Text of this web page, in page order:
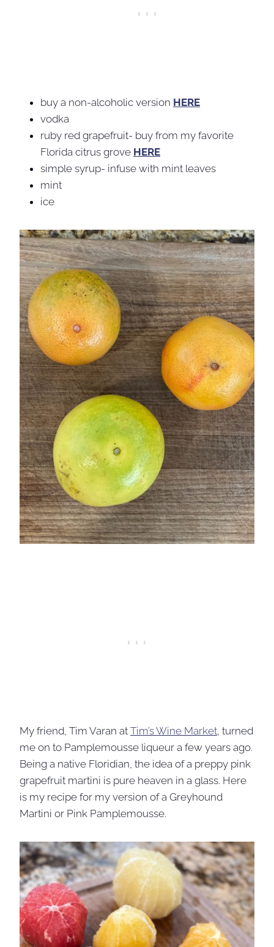
buy a non-alcoholic version HERE
vodka
ruby red grapefruit- buy from my favorite
Florida citrus grove HERE
simple syrup- infuse with mint leaves
mint
ice
My friend, Tim Varan at Tim’s Wine Market , turned
me on to Pamplemousse liqueur a few years ago.
Being a native Floridian, the idea of a preppy pink
grapefruit martini is pure heaven in a glass. Here
is my recipe for my version of a Greyhound
Martini or Pink Pamplemousse.